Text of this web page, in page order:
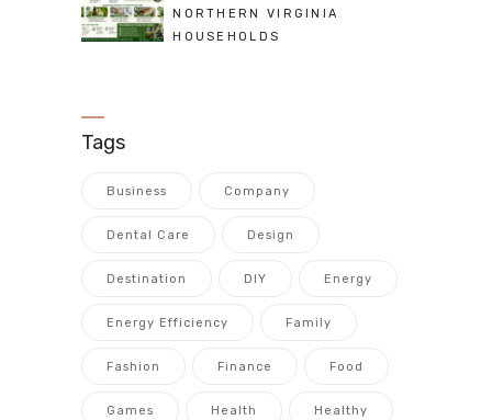
NORTHERN VIRGINIA
HOUSEHOLDS
Tags
Business Company
Dental Care Design
Destination DIY Energy
Energy Efficiency Family
Fashion Finance Food
Games Health Healthy